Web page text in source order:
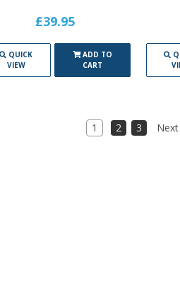
£39.95
QUICK
VIEW
ADD TO
CART
1 2 3 Next